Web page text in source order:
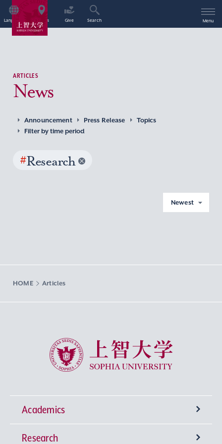
Language Access Give Search Menu
ARTICLES
News
Announcement Press Release
Topics
Filter by time period
#Research
Newest
HOME Articles
Sophia University
Academics
Undergraduate Programs
Research